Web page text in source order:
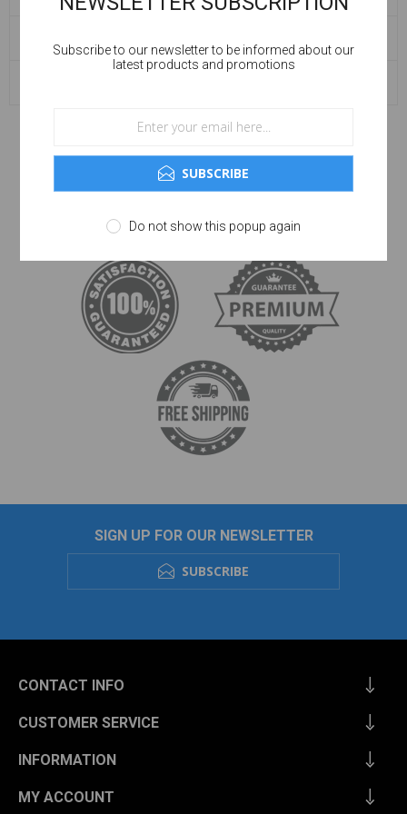
SIGN UP FOR OUR NEWSLETTER
SUBSCRIBE
CONTACT INFO
CUSTOMER SERVICE
INFORMATION
MY ACCOUNT
Subscribe to our newsletter to be informed about our
latest products and promotions
SUBSCRIBE
Do not show this popup again